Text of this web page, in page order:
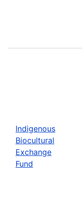
Indigenous
Biocultural
Exchange
Fund